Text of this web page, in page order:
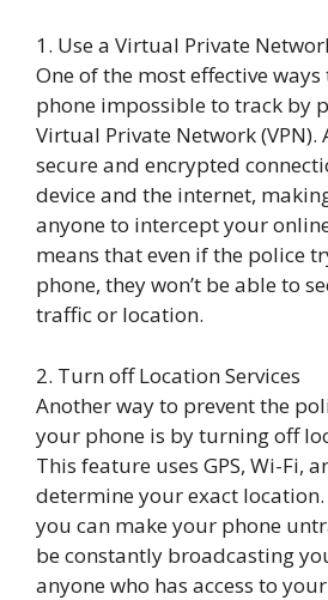
1. Use a Virtual Private
One of the most effective
phone impossible to track by
Virtual Private Network (VPN).
secure and encrypted
device and the internet,
anyone to intercept your
means that even if the police
phone, they won’t be able to
traffic or location.
2. Turn off Location Services
Another way to prevent the
your phone is by turning off
This feature uses GPS, Wi-Fi,
determine your exact
you can make your phone
be constantly broadcasting
anyone who has access to